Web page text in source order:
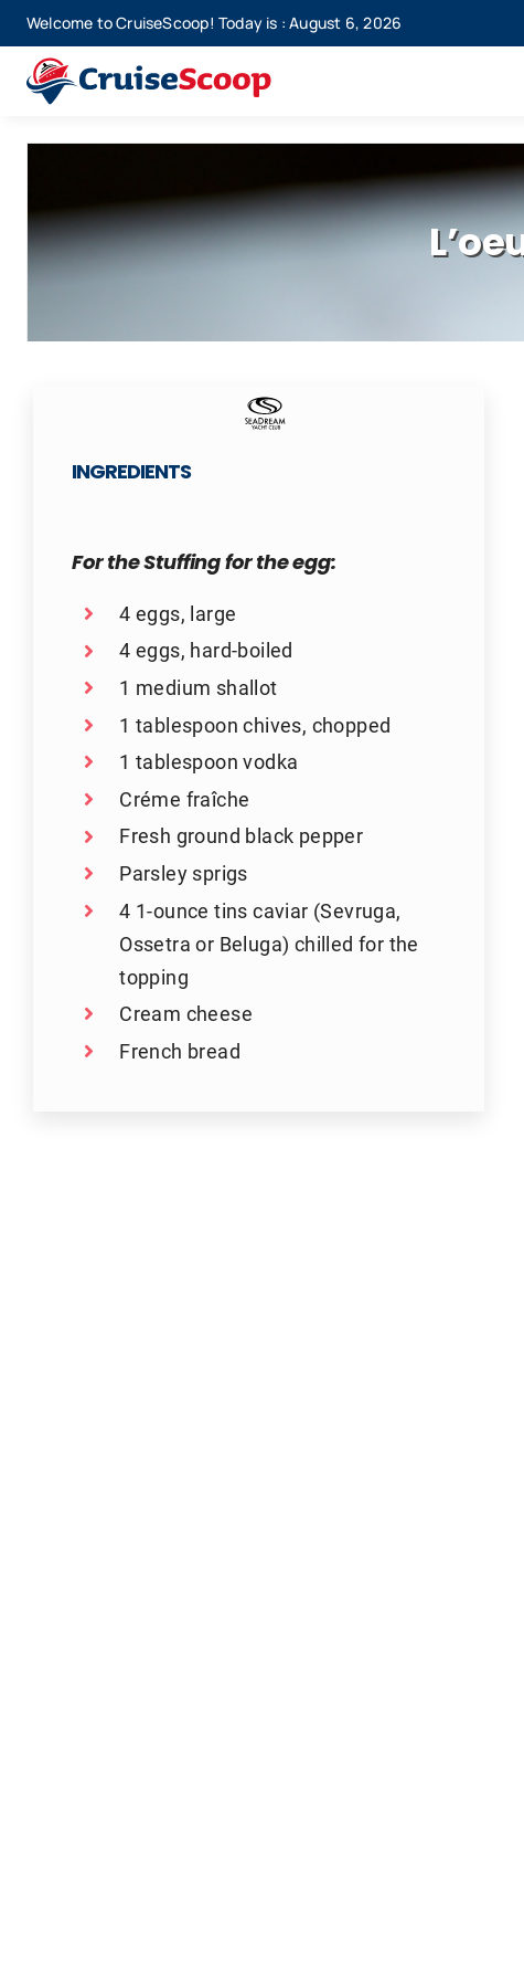
Skip
to
content
Welcome to CruiseScoop! Today is : August 6, 2026
INGREDIENTS
For the Stuffing for the egg:
4 eggs, large
4 eggs, hard-boiled
1 medium shallot
1 tablespoon chives, chopped
1 tablespoon vodka
Créme fraîche
Fresh ground black pepper
Parsley sprigs
4 1-ounce tins caviar (Sevruga,
Ossetra or Beluga) chilled for the
topping
Cream cheese
French bread